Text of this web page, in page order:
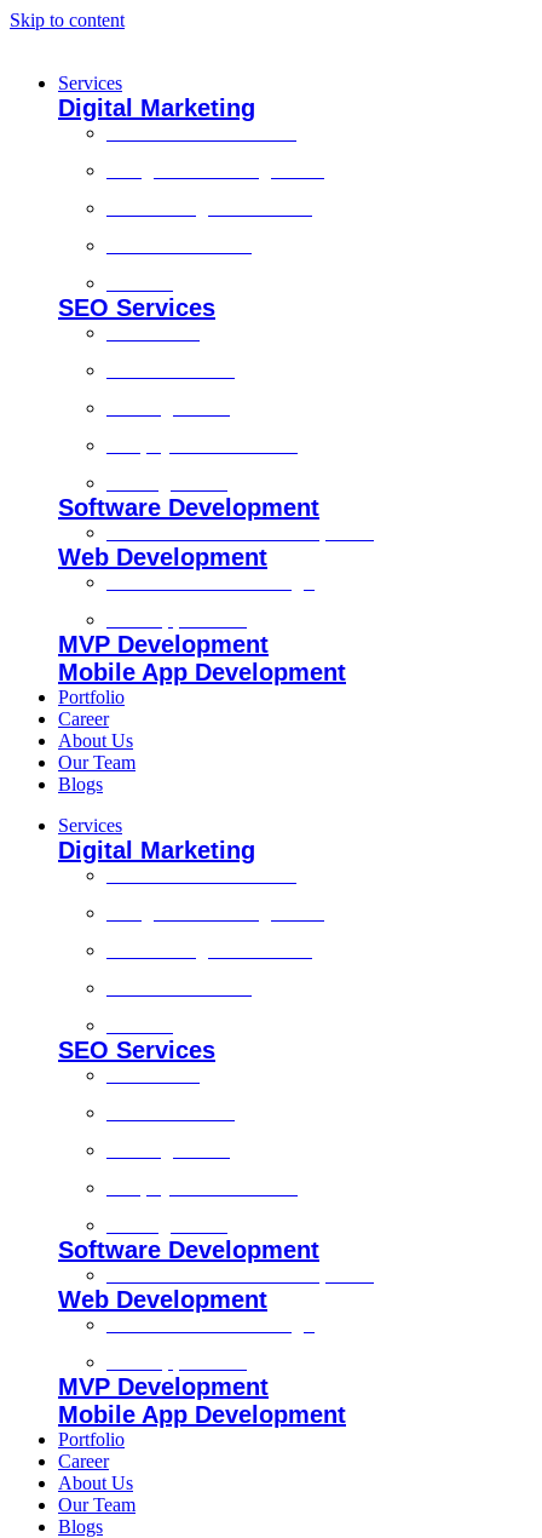
Skip to content
Services
Digital Marketing
SEO Services
Software Development
Web Development
MVP Development
Mobile App Development
Portfolio
Career
About Us
Our Team
Blogs
Services
Digital Marketing
SEO Services
Software Development
Web Development
MVP Development
Mobile App Development
Portfolio
Career
About Us
Our Team
Blogs